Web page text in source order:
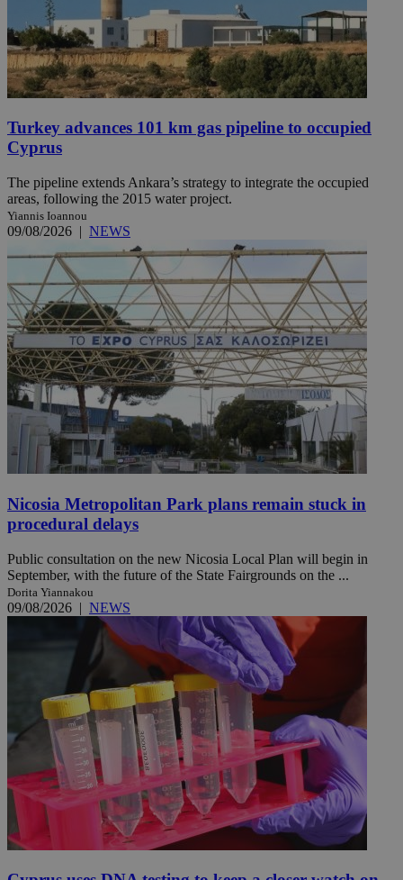
Turkey advances 101 km gas pipeline to occupied
Cyprus
The pipeline extends Ankara’s strategy to integrate the occupied
areas, following the 2015 water project.
Yiannis Ioannou
09/08/2026 | NEWS
Nicosia Metropolitan Park plans remain stuck in
procedural delays
Public consultation on the new Nicosia Local Plan will begin in
September, with the future of the State Fairgrounds on the ...
Dorita Yiannakou
09/08/2026 | NEWS